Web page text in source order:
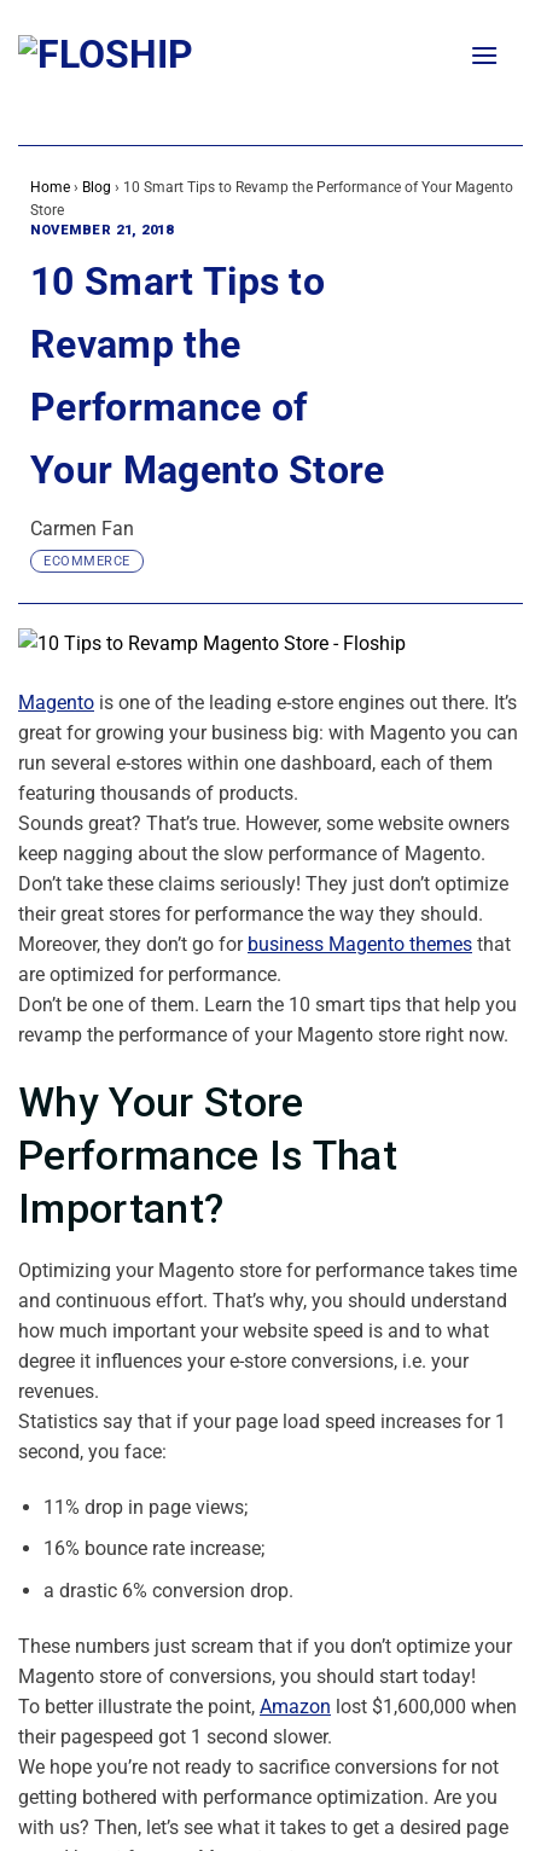
content
Home › Blog › 10 Smart Tips to Revamp the Performance of Your Magento
Store
NOVEMBER 21, 2018
10 Smart Tips to
Revamp the
Performance of
Your Magento Store
Carmen Fan
ECOMMERCE
Magento is one of the leading e-store engines out there. It’s
great for growing your business big: with Magento you can
run several e-stores within one dashboard, each of them
featuring thousands of products.
Sounds great? That’s true. However, some website owners
keep nagging about the slow performance of Magento.
Don’t take these claims seriously! They just don’t optimize
their great stores for performance the way they should.
Moreover, they don’t go for business Magento themes that
are optimized for performance.
Don’t be one of them. Learn the 10 smart tips that help you
revamp the performance of your Magento store right now.
Why Your Store
Performance Is That
Important?
Optimizing your Magento store for performance takes time
and continuous effort. That’s why, you should understand
how much important your website speed is and to what
degree it influences your e-store conversions, i.e. your
revenues.
Statistics say that if your page load speed increases for 1
second, you face:
11% drop in page views;
16% bounce rate increase;
a drastic 6% conversion drop.
These numbers just scream that if you don’t optimize your
Magento store of conversions, you should start today!
To better illustrate the point, Amazon lost $1,600,000 when
their pagespeed got 1 second slower.
We hope you’re not ready to sacrifice conversions for not
getting bothered with performance optimization. Are you
with us? Then, let’s see what it takes to get a desired page